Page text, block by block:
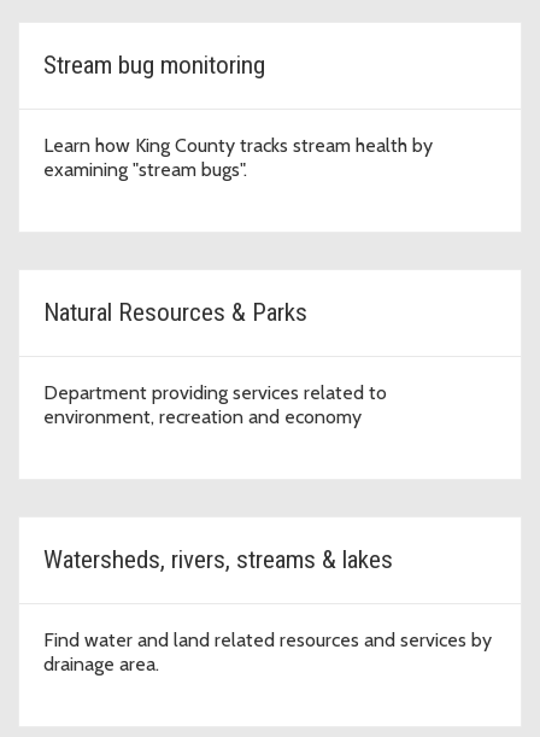
Stream bug monitoring
Learn how King County tracks stream health by
examining "stream bugs".
Natural Resources & Parks
Department providing services related to
environment, recreation and economy
Watersheds, rivers, streams & lakes
Find water and land related resources and services by
drainage area.